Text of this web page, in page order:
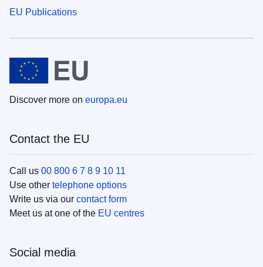
EU Publications
Discover more on europa.eu
Contact the EU
Call us 00 800 6 7 8 9 10 11
Use other telephone options
Write us via our contact form
Meet us at one of the EU centres
Social media